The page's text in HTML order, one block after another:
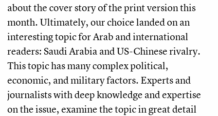
about the cover story of the print version this
month. Ultimately, our choice landed on an
interesting topic for Arab and international
readers: Saudi Arabia and US-Chinese rivalry.
This topic has many complex political,
economic, and military factors. Experts and
journalists with deep knowledge and expertise
on the issue, examine the topic in great detail